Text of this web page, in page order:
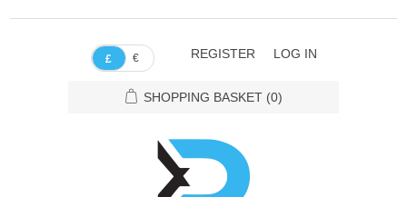
£ € REGISTER LOG IN
SHOPPING BASKET (0)